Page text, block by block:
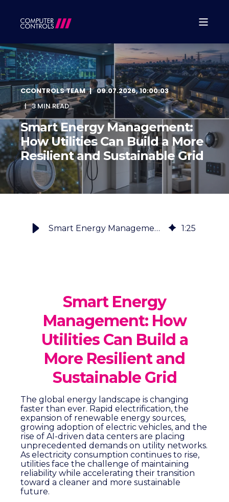
CCONTROLS TEAM
09.07.2026, 10:00:03
3 MIN READ
Smart Energy Management:
How Utilities Can Build a More
Resilient and Sustainable Grid
Smart Energy Management: How Utilities Can Build a More Resilient and Sustainable Grid 1:25
Smart Energy
Management: How
Utilities Can Build a
More Resilient and
Sustainable Grid
The global energy landscape is changing
faster than ever. Rapid electrification, the
expansion of renewable energy sources,
growing adoption of electric vehicles, and the
rise of AI-driven data centers are placing
unprecedented demands on utility networks.
As electricity consumption continues to rise,
utilities face the challenge of maintaining
reliability while accelerating their transition
toward a cleaner and more sustainable
future.